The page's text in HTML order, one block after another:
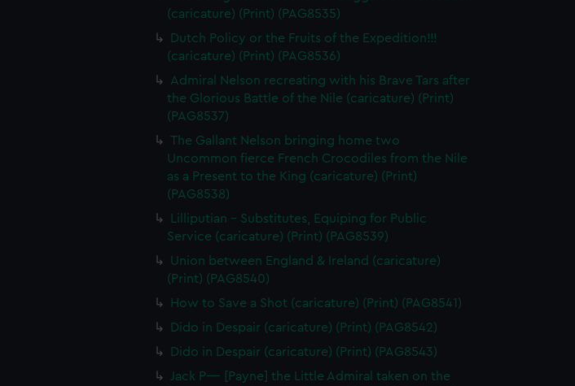
(caricature) (Print) (PAG8535)
Dutch Policy or the Fruits of the Expedition!!!
(caricature) (Print) (PAG8536)
Admiral Nelson recreating with his Brave Tars after
the Glorious Battle of the Nile (caricature) (Print)
(PAG8537)
The Gallant Nelson bringing home two
Uncommon fierce French Crocodiles from the Nile
as a Present to the King (caricature) (Print)
(PAG8538)
Lilliputian - Substitutes, Equiping for Public
Service (caricature) (Print) (PAG8539)
Union between England & Ireland (caricature)
(Print) (PAG8540)
How to Save a Shot (caricature) (Print) (PAG8541)
Dido in Despair (caricature) (Print) (PAG8542)
Dido in Despair (caricature) (Print) (PAG8543)
Jack P---- [Payne] the Little Admiral taken on the